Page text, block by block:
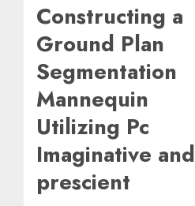
Constructing a
Ground Plan
Segmentation
Mannequin
Utilizing Pc
Imaginative and
prescient